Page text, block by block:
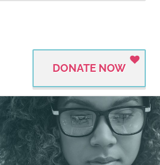
DONATE NOW